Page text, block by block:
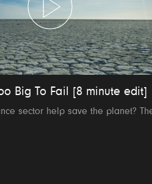
Big To Fail [8 minute edit]